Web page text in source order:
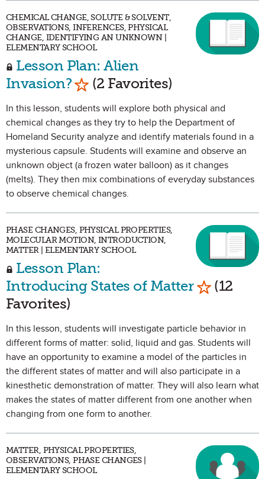
CHEMICAL CHANGE, SOLUTE & SOLVENT,
OBSERVATIONS, INFERENCES, PHYSICAL
CHANGE, IDENTIFYING AN UNKNOWN |
ELEMENTARY SCHOOL
Lesson Plan: Alien
Invasion? Mark as Favorite
(2 Favorites)
In this lesson, students will explore both physical and
chemical changes as they try to help the Department of
Homeland Security analyze and identify materials found in a
mysterious capsule. Students will examine and observe an
unknown object (a frozen water balloon) as it changes
(melts). They then mix combinations of everyday substances
to observe chemical changes.
PHASE CHANGES, PHYSICAL PROPERTIES,
MOLECULAR MOTION, INTRODUCTION,
MATTER | ELEMENTARY SCHOOL
Lesson Plan:
Introducing States of Matter Mark as
(12
Favorites)
In this lesson, students will investigate particle behavior in
different forms of matter: solid, liquid and gas. Students will
have an opportunity to examine a model of the particles in
the different states of matter and will also participate in a
kinesthetic demonstration of matter. They will also learn what
makes the states of matter different from one another when
changing from one form to another.
MATTER, PHYSICAL PROPERTIES,
OBSERVATIONS, PHASE CHANGES |
ELEMENTARY SCHOOL